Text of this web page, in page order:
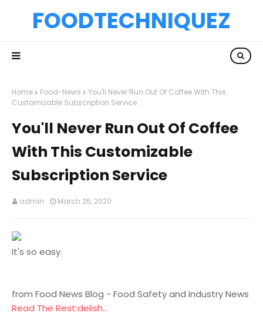
FOODTECHNIQUEZ
Home Food-News
You'll Never Run Out Of Coffee With This
Customizable Subscription Service
You'll Never Run Out Of Coffee
With This Customizable
Subscription Service
admin March 26, 2020
It's so easy.
from Food News Blog - Food Safety and Industry News
Read The Rest:delish...